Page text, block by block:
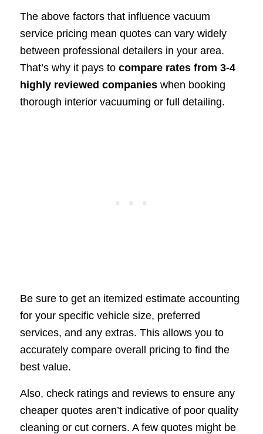
The above factors that influence vacuum
service pricing mean quotes can vary widely
between professional detailers in your area.
That’s why it pays to compare rates from 3-4
highly reviewed companieswhen booking
thorough interior vacuuming or full detailing.
Be sure to get an itemized estimate accounting
for your specific vehicle size, preferred
services, and any extras. This allows you to
accurately compare overall pricing to find the
best value.
Also, check ratings and reviews to ensure any
cheaper quotes aren’t indicative of poor quality
cleaning or cut corners. A few quotes might be